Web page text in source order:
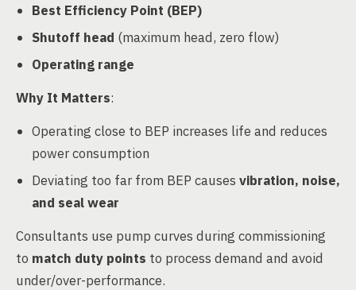
Best Efficiency Point (BEP)
Shutoff head (maximum head, zero flow)
Operating range
Why It Matters:
Operating close to BEP increases life and reduces
power consumption
Deviating too far from BEP causes vibration, noise,
and seal wear
Consultants use pump curves during commissioning
to match duty points to process demand and avoid
under/over-performance.